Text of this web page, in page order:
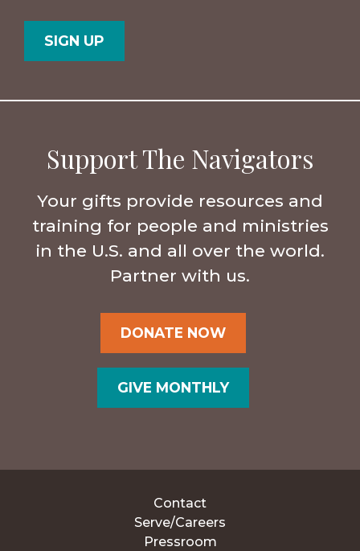
Code
Support The Navigators
Your gifts provide resources and
training for people and ministries
in the U.S. and all over the world.
Partner with us.
DONATE NOW
GIVE MONTHLY
Contact
Serve/Careers
Pressroom